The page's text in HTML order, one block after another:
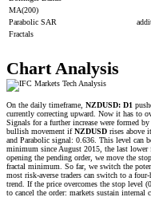
MA(200)
Parabolic SAR
Fractals
Chart Analysis
On the daily timeframe, NZDUSD: D1
currently correcting upward. Now it has to
Signals for a further increase were formed
bullish movement ifNZDUSD rises above
and Parabolic signal: 0.636. This level can
minimum since August 2015, the last
opening the pending order, we move the
fractal minimum. So far, we switch the
most risk-averse traders can switch to a
trend. If the price overcomes the stop level
to cancel the order: markets sustain internal